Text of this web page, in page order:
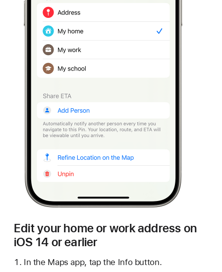
Edit your home or work address on
iOS 14 or earlier
In the Maps app, tap the Info button.